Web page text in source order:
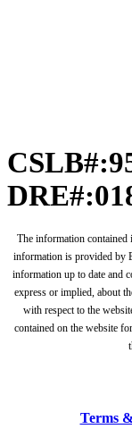
The information
information is provided by
information up to date and
express or implied, about
with respect to the
contained on the website
Terms